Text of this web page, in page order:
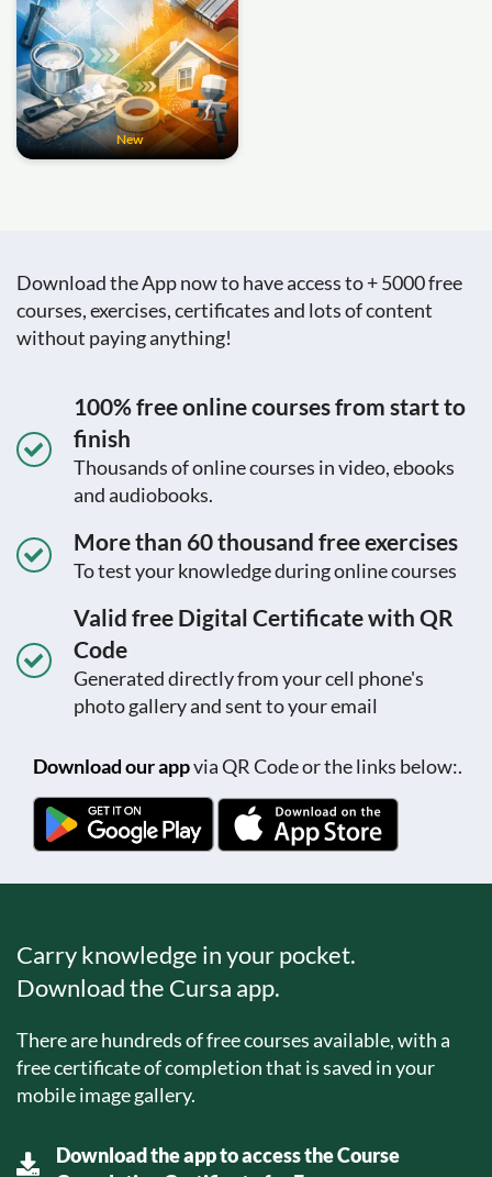
New
Download the App now to have access to + 5000 free
courses, exercises, certificates and lots of content
without paying anything!
100% free online courses from start to
finish
Thousands of online courses in video, ebooks
and audiobooks.
More than 60 thousand free exercises
To test your knowledge during online courses
Valid free Digital Certificate with QR
Code
Generated directly from your cell phone's
photo gallery and sent to your email
Download our appvia QR Code or the links below:.
Carry knowledge in your pocket.
Download the Cursa app.
There are hundreds of free courses available, with a
free certificate of completion that is saved in your
mobile image gallery.
Download the app to access the Course